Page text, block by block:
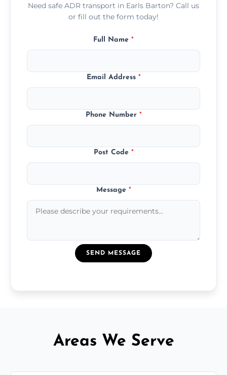
Need safe ADR transport in Earls Barton? Call us
or fill out the form today!
Full Name *
Email Address *
Phone Number *
Post Code *
Message *
SEND MESSAGE
Areas We Serve